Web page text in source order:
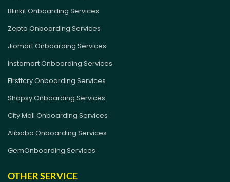
Blinkit Onboarding Services
Zepto Onboarding Services
Jiomart Onboarding Services
Instamart Onboarding Services
Firsttcry Onboarding Services
Shopsy Onboarding Services
City Mall Onboarding Services
Alibaba Onboarding Services
GemOnboarding Services
OTHER SERVICE